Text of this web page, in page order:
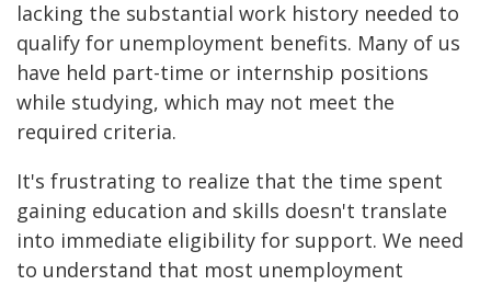
lacking the substantial work history needed to
qualify for unemployment benefits. Many of us
have held part-time or internship positions
while studying, which may not meet the
required criteria.
It's frustrating to realize that the time spent
gaining education and skills doesn't translate
into immediate eligibility for support. We need
to understand that most unemployment